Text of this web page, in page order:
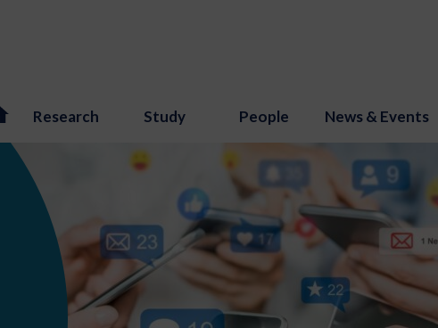
Research Study People News & Events